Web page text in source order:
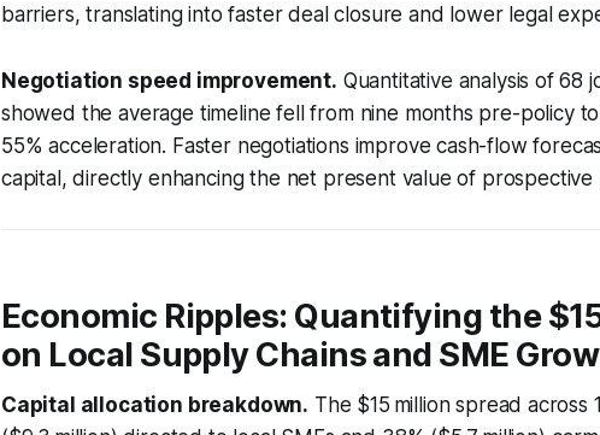
barriers, translating into faster deal closure and lower legal
Negotiation speed improvement. Quantitative analysis of 68
showed the average timeline fell from nine months pre-policy
55% acceleration. Faster negotiations improve cash-flow
capital, directly enhancing the net present value of prospective
Economic Ripples: Quantifying the
on Local Supply Chains and SME
Capital allocation breakdown. The $15 million spread